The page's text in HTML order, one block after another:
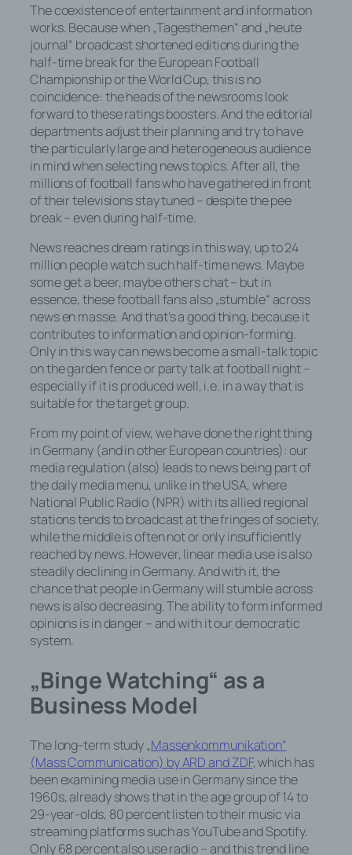
The coexistence of entertainment and information
works. Because when „Tagesthemen“ and „heute
journal“ broadcast shortened editions during the
half-time break for the European Football
Championship or the World Cup, this is no
coincidence: the heads of the newsrooms look
forward to these ratings boosters. And the editorial
departments adjust their planning and try to have
the particularly large and heterogeneous audience
in mind when selecting news topics. After all, the
millions of football fans who have gathered in front
of their televisions stay tuned – despite the pee
break – even during half-time.
News reaches dream ratings in this way, up to 24
million people watch such half-time news. Maybe
some get a beer, maybe others chat – but in
essence, these football fans also „stumble“ across
news en masse. And that’s a good thing, because it
contributes to information and opinion-forming.
Only in this way can news become a small-talk topic
on the garden fence or party talk at football night –
especially if it is produced well, i.e. in a way that is
suitable for the target group.
From my point of view, we have done the right thing
in Germany (and in other European countries): our
media regulation (also) leads to news being part of
the daily media menu, unlike in the USA, where
National Public Radio (NPR) with its allied regional
stations tends to broadcast at the fringes of society,
while the middle is often not or only insufficiently
reached by news. However, linear media use is also
steadily declining in Germany. And with it, the
chance that people in Germany will stumble across
news is also decreasing. The ability to form informed
opinions is in danger – and with it our democratic
system.
„Binge Watching“ as a
Business Model
The long-term study „Massenkommunikation“
(Mass Communication) by ARD and ZDF, which has
been examining media use in Germany since the
1960s, already shows that in the age group of 14 to
29-year-olds, 80 percent listen to their music via
streaming platforms such as YouTube and Spotify.
Only 68 percent also use radio – and this trend line